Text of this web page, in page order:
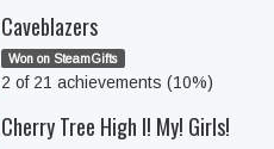
Caveblazers
Won on SteamGifts
2 of 21 achievements (10%)
Cherry Tree High I! My! Girls!